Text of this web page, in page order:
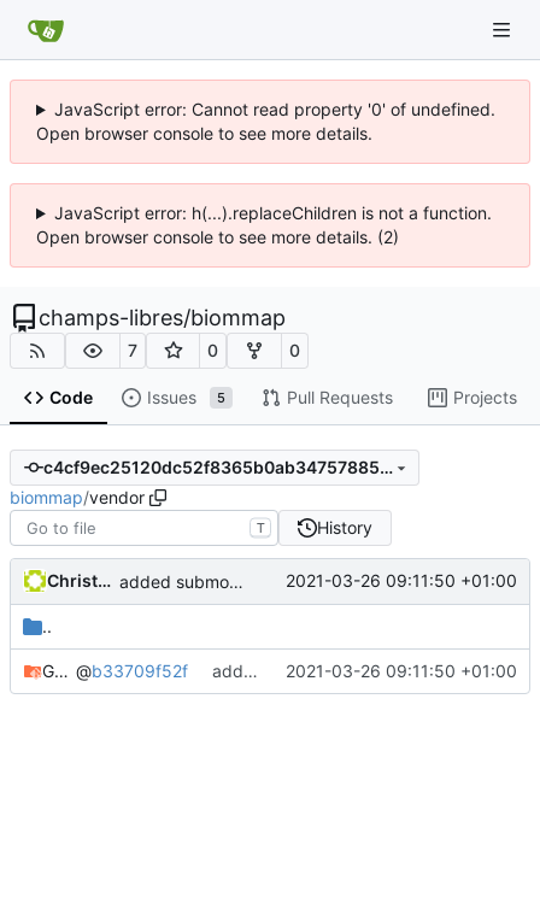
JavaScript error: Cannot read property '0' of undefined.
Open browser console to see more details.
JavaScript error: h(...).replaceChildren is not a function.
Open browser console to see more details. (2)
champs-libres/biommap
7 0 0
Code Issues 5 Pull Requests Projects
c4cf9ec25120dc52f8365b0ab34757885f60c591
biommap/vendor
T History
Christophe Siraut added submodule GeoNature-citizen 2021-03-26 09:11:50 +01:00
..
GeoNature-citizen @b33709f52f added submodule GeoNature-citizen 2021-03-26 09:11:50 +01:00